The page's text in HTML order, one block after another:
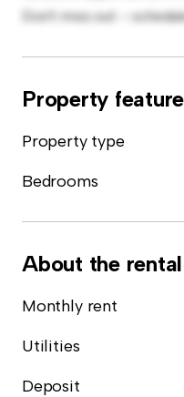
Don't miss out –
Property
Property type
Bedrooms
About the rental
Monthly rent
Utilities
Deposit